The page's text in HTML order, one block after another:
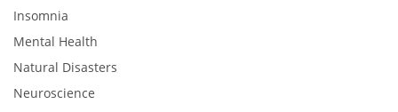
Insomnia
Mental Health
Natural Disasters
Neuroscience